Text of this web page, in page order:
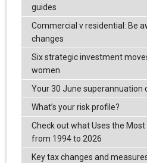
guides
Commercial v residential: Be
changes
Six strategic investment
women
Your 30 June superannuation
What’s your risk profile?
Check out what Uses the
from 1994 to 2026
Key tax changes and